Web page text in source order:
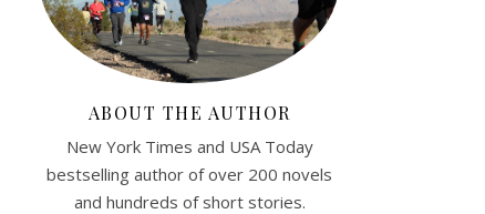
ABOUT THE AUTHOR
New York Times and USA Today
bestselling author of over 200 novels
and hundreds of short stories.